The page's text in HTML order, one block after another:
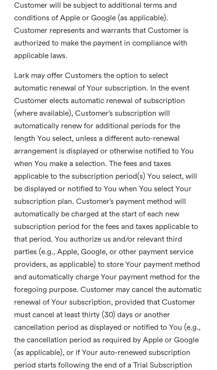
Customer will be subject to additional terms and
conditions of Apple or Google (as applicable).
Customer represents and warrants that Customer is
authorized to make the payment in compliance with
applicable laws.
Lark may offer Customers the option to select
automatic renewal of Your subscription. In the event
Customer elects automatic renewal of subscription
(where available), Customer’s subscription will
automatically renew for additional periods for the
length You select, unless a different auto-renewal
arrangement is displayed or otherwise notified to You
when You make a selection. The fees and taxes
applicable to the subscription period(s) You select, will
be displayed or notified to You when You select Your
subscription plan. Customer’s payment method will
automatically be charged at the start of each new
subscription period for the fees and taxes applicable to
that period. You authorize us and/or relevant third
parties (e.g., Apple, Google, or other payment service
providers, as applicable) to store Your payment method
and automatically charge Your payment method for the
foregoing purpose. Customer may cancel the automatic
renewal of Your subscription, provided that Customer
must cancel at least thirty (30) days or another
cancellation period as displayed or notified to You (e.g.,
the cancellation period as required by Apple or Google
(as applicable), or if Your auto-renewed subscription
period starts following the end of a Trial Subscription